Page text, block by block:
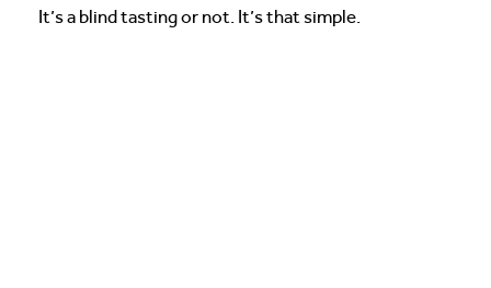
It’s a blind tasting or not. It’s that simple.